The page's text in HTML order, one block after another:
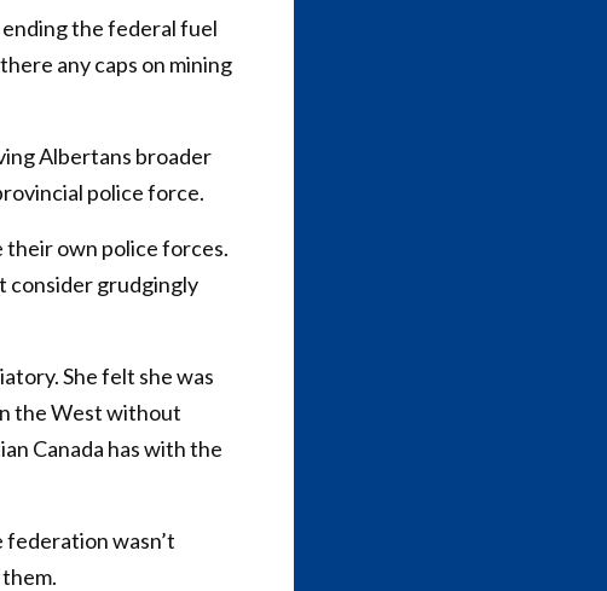
the federal fuel
any caps on mining
Albertans broader
police force.
their own police forces.
consider grudgingly
She felt she was
the West without
Canada has with the
wasn’t